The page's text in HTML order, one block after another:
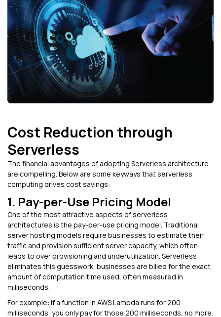
Cost Reduction through
Serverless
The financial advantages of adopting Serverless architecture
are compelling. Below are some keyways that serverless
computing drives cost savings:
1. Pay-per-Use Pricing Model
One of the most attractive aspects of serverless
architectures is the pay-per-use pricing model. Traditional
server hosting models require businesses to estimate their
traffic and provision sufficient server capacity, which often
leads to over provisioning and underutilization. Serverless
eliminates this guesswork, businesses are billed for the exact
amount of computation time used, often measured in
milliseconds.
For example: If a function in AWS Lambda runs for 200
milliseconds, you only pay for those 200 milliseconds, no more.